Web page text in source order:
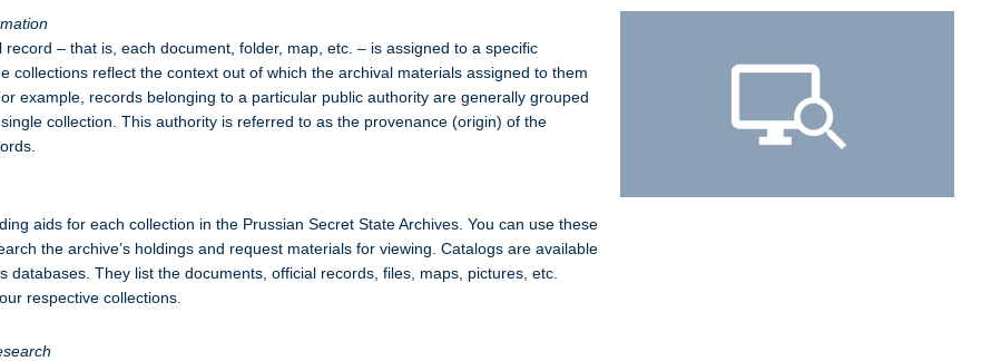
record – that is, each document, folder, map, etc. – is assigned to a specific
collections reflect the context out of which the archival materials assigned to them
example, records belonging to a particular public authority are generally grouped
collection. This authority is referred to as the provenance (origin) of the
aids for each collection in the Prussian Secret State Archives. You can use these
the archive’s holdings and request materials for viewing. Catalogs are available
databases. They list the documents, official records, files, maps, pictures, etc.
respective collections.